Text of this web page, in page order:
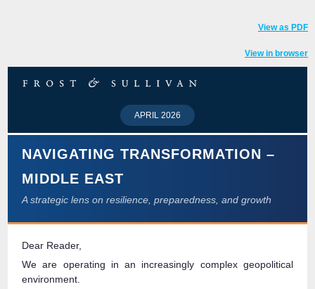
View as PDF
View in browser
APRIL 2026
NAVIGATING TRANSFORMATION –
MIDDLE EAST
A strategic lens on resilience, preparedness, and growth
Dear Reader,
We are operating in an increasingly complex geopolitical
environment.